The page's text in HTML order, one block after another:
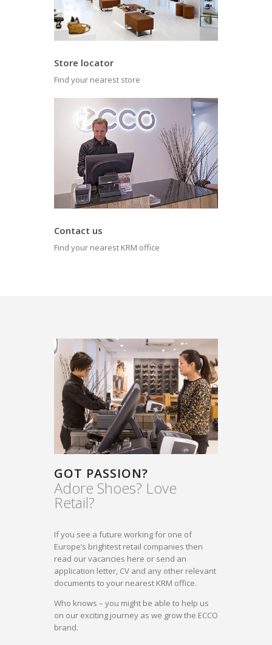
Store locator
Find your nearest store
Contact us
Find your nearest KRM office
GOT PASSION?
Adore Shoes? Love
Retail?
If you see a future working for one of
Europe’s brightest retail companies then
read our vacancies here or send an
application letter, CV and any other relevant
documents to your nearest KRM office.
Who knows – you might be able to help us
on our exciting journey as we grow the ECCO
brand.